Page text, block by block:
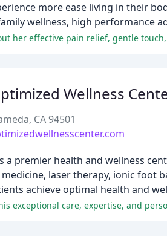
more ease living in their
wellness, high performance
her effective pain relief, gentle
Wellness
CA 94501
a premier health and wellness
laser therapy, ionic foot
achieve optimal health and